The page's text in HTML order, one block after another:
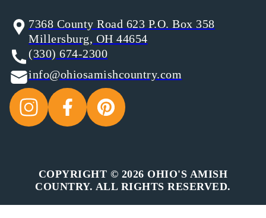
7368 County Road 623 P.O. Box 358
Millersburg, OH 44654
(330) 674-2300
info@ohiosamishcountry.com
COPYRIGHT © 2026 OHIO'S AMISH
COUNTRY. ALL RIGHTS RESERVED.